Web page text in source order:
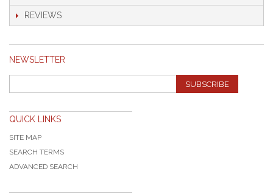
REVIEWS
NEWSLETTER
SUBSCRIBE
QUICK LINKS
SITE MAP
SEARCH TERMS
ADVANCED SEARCH